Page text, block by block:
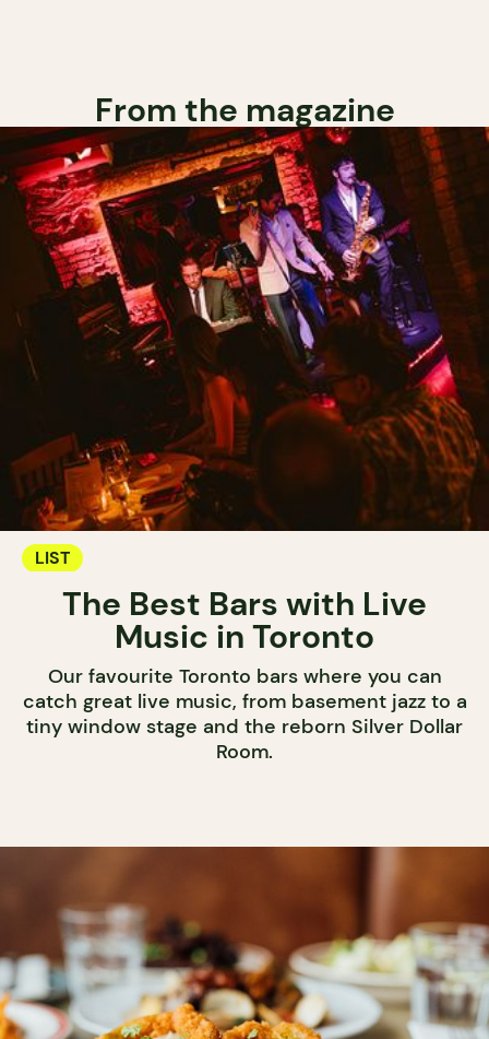
From the magazine
LIST
The Best Bars with Live
Music in Toronto
Our favourite Toronto bars where you can
catch great live music, from basement jazz to a
tiny window stage and the reborn Silver Dollar
Room.